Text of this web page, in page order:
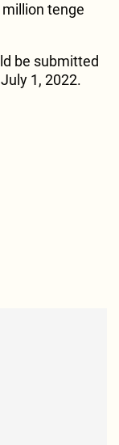
tenge
be submitted
1, 2022.